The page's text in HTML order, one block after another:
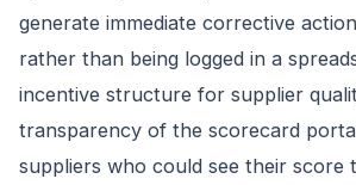
generate immediate corrective
rather than being logged in a
incentive structure for supplier
transparency of the scorecard
suppliers who could see their score